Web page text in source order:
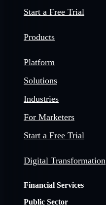
Start a Free Trial
Products
Platform
Solutions
Industries
For Marketers
Start a Free Trial
Digital Transformation
Financial Services
Public Sector